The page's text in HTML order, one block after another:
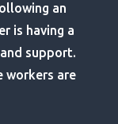
an
is having a
support.
workers are